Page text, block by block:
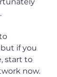
if you
start to
now.